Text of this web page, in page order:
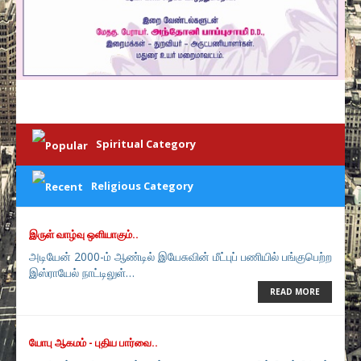
Spiritual Category
Religious Category
இருள் வாழ்வு ஒளியாகும்..
அடியேன் 2000-ம் ஆண்டில் இயேசுவின் மீட்புப் பணியில் பங்குபெற்ற
இஸ்ராயேல் நாட்டிலுள்…
READ MORE
யோபு ஆகமம் - புதிய பார்வை..